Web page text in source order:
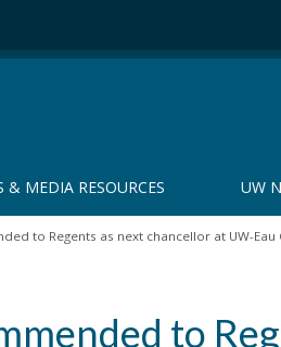
& MEDIA RESOURCES UW
to Regents as next chancellor at UW-Eau
to